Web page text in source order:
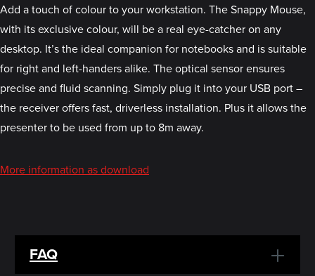
Add a touch of colour to your workstation. The Snappy Mouse,
with its exclusive colour, will be a real eye-catcher on any
desktop. It’s the ideal companion for notebooks and is suitable
for right and left-handers alike. The optical sensor ensures
precise and fluid scanning. Simply plug it into your USB port –
the receiver offers fast, driverless installation. Plus it allows the
presenter to be used from up to 8m away.
More information as download
FAQ